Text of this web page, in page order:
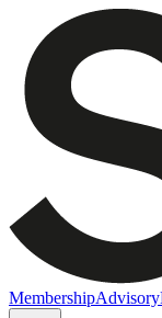
MembershipAdvisory